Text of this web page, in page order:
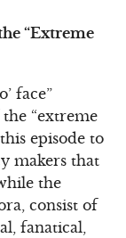
“Extreme
face”
“extreme
episode to
makers that
the
consist of
fanatical,